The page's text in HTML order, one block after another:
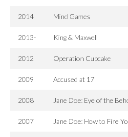
2014 Mind Games
2013- King & Maxwell
2012 Operation Cupcake
2009 Accused at 17
2008 Jane Doe: Eye of the
2007 Jane Doe: How to Fire